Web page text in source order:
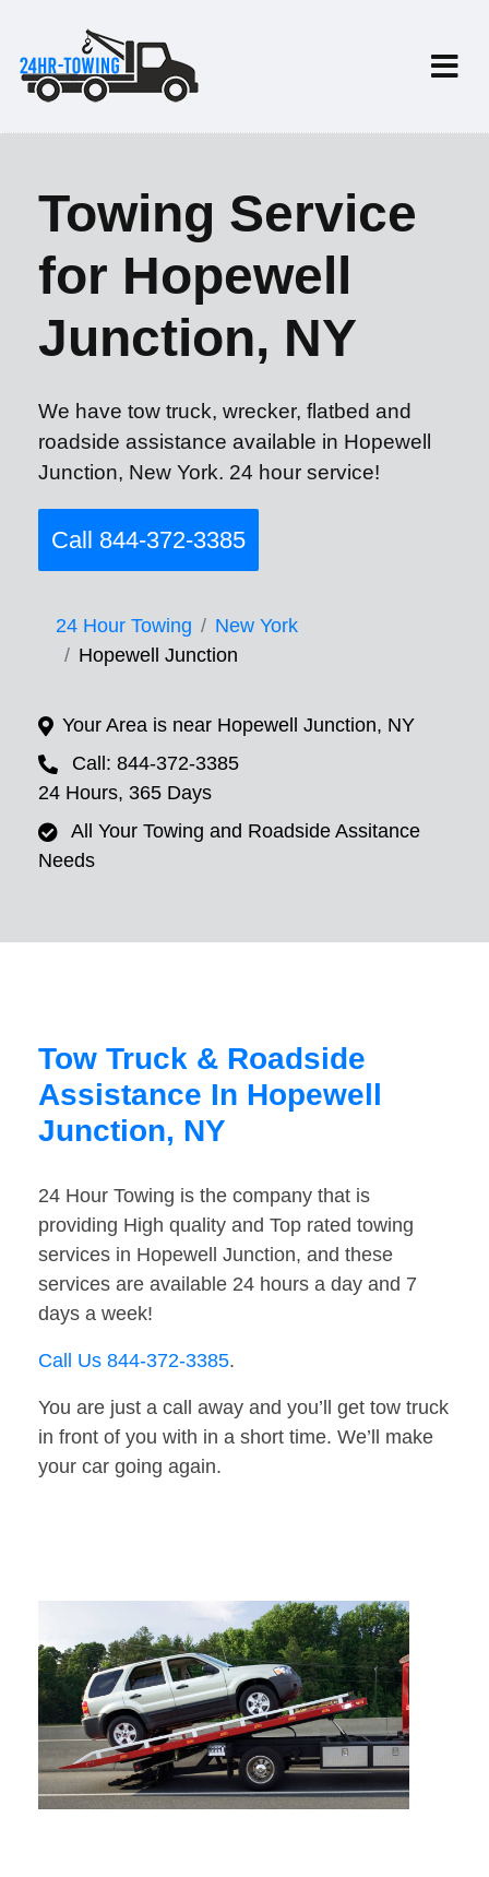
Towing Service
for Hopewell
Junction, NY
We have tow truck, wrecker, flatbed and
roadside assistance available in Hopewell
Junction, New York. 24 hour service!
Call 844-372-3385
24 Hour Towing
New York
Hopewell Junction
Your Area is near Hopewell Junction, NY
Call: 844-372-3385
24 Hours, 365 Days
All Your Towing and Roadside Assitance
Needs
Tow Truck & Roadside
Assistance In Hopewell
Junction, NY
24 Hour Towing is the company that is
providing High quality and Top rated towing
services in Hopewell Junction, and these
services are available 24 hours a day and 7
days a week!
Call Us 844-372-3385.
You are just a call away and you’ll get tow truck
in front of you with in a short time. We’ll make
your car going again.